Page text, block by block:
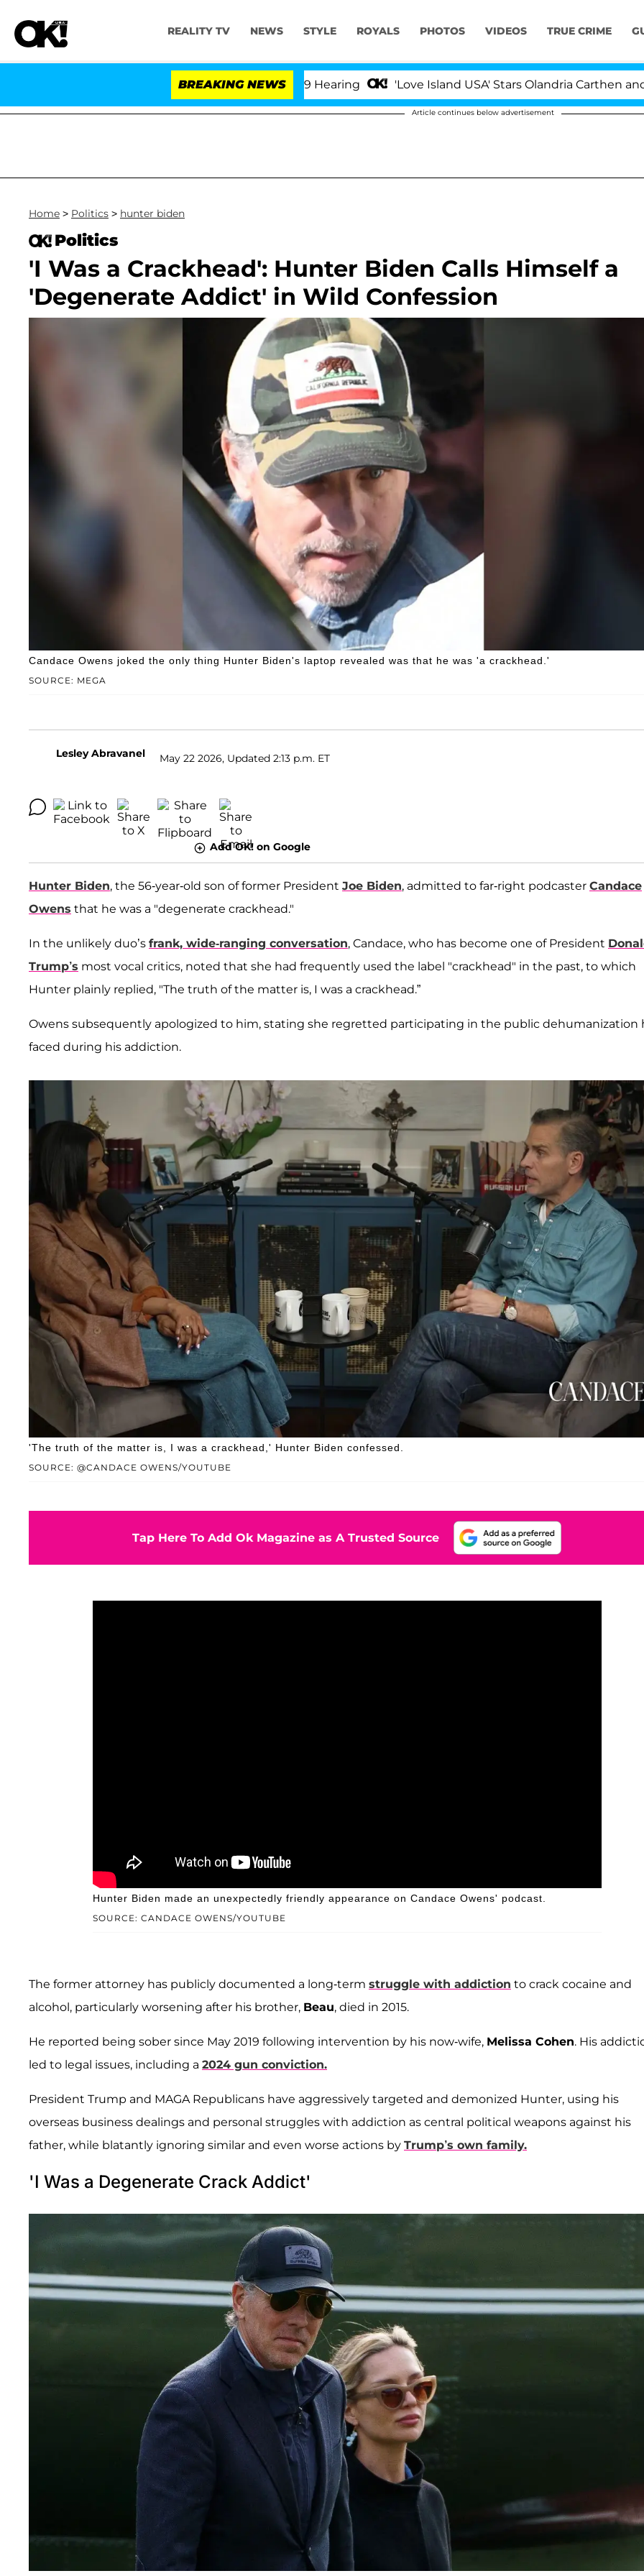
REALITY TV NEWS STYLE ROYALS PHOTOS VIDEOS TRUE CRIME
BREAKING NEWS
Over 100 Times During COVID-19 Hearing 'Love Island USA' Stars Olandria Carthen and Nic
Article continues below advertisement
Home > Politics > hunter biden
Politics
'I Was a Crackhead': Hunter Biden Calls Himself a
'Degenerate Addict' in Wild Confession
SOURCE: MEGA
Candace Owens joked the only thing Hunter Biden's laptop revealed was that he was 'a crackhead.'
Lesley Abravanel May 22 2026, Updated 2:13 p.m. ET
Add OK! on Google
Hunter Biden, the 56-year-old son of former President Joe Biden, admitted to far-right podcaster Candace
Owens that he was a "degenerate crackhead."
In the unlikely duo’s frank, wide-ranging conversation, Candace, who has become one of President
Trump’s most vocal critics, noted that she had frequently used the label "crackhead" in the past, to which
Hunter plainly replied, "The truth of the matter is, I was a crackhead.”
Owens subsequently apologized to him, stating she regretted participating in the public dehumanization
faced during his addiction.
SOURCE: @CANDACE OWENS/YOUTUBE
'The truth of the matter is, I was a crackhead,' Hunter Biden confessed.
Tap Here To Add Ok Magazine as A Trusted Source
SOURCE: CANDACE OWENS/YOUTUBE
Hunter Biden made an unexpectedly friendly appearance on Candace Owens' podcast.
The former attorney has publicly documented a long-term struggle with addiction to crack cocaine and
alcohol, particularly worsening after his brother, Beau, died in 2015.
He reported being sober since May 2019 following intervention by his now-wife, Melissa Cohen. His
led to legal issues, including a 2024 gun conviction.
President Trump and MAGA Republicans have aggressively targeted and demonized Hunter, using his
overseas business dealings and personal struggles with addiction as central political weapons against his
father, while blatantly ignoring similar and even worse actions by Trump’s own family.
'I Was a Degenerate Crack Addict'